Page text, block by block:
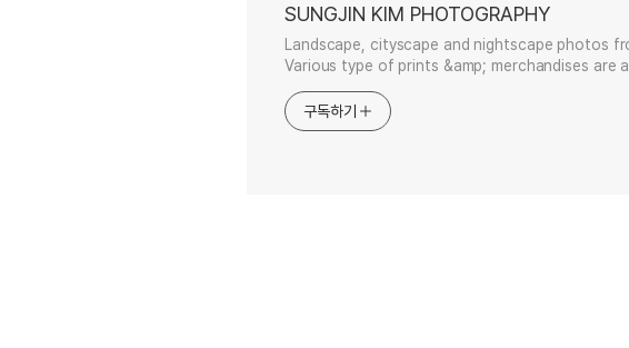
SUNGJIN KIM PHOTOGRAPHY
Landscape, cityscape and nightscape photos
Various type of prints &amp; merchandises
구독하기